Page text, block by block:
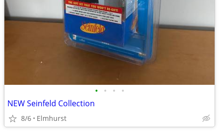
• • • •
NEW Seinfeld Collection
8/6 Elmhurst